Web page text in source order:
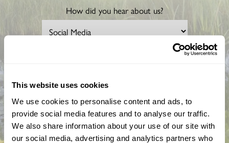
This website uses cookies
We use cookies to personalise content and ads, to
provide social media features and to analyse our traffic.
We also share information about your use of our site with
our social media, advertising and analytics partners who
How did you hear about us?